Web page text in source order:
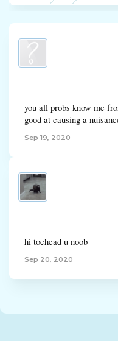
you all probs know me
good at causing a
Sep 19, 2020
hi toehead u noob
Sep 20, 2020